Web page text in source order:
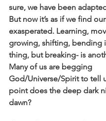
sure, we have been
But now it’s as if we find
exasperated. Learning,
growing, shifting, bending
thing, but breaking- is
Many of us are begging
God/Universe/Spirit to tell
point does the deep dark
dawn?